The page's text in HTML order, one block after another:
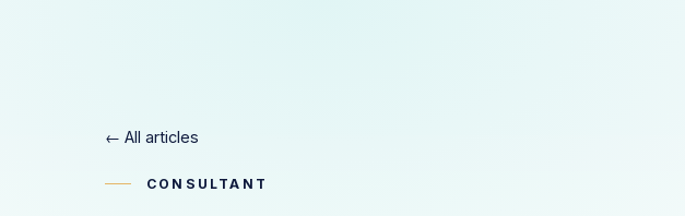
← All articles
CONSULTANT